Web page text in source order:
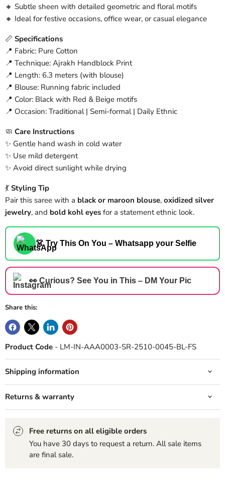
🔸 Subtle sheen with detailed geometric and floral motifs
🔸 Ideal for festive occasions, office wear, or casual elegance
📏 Specifications
📍 Fabric: Pure Cotton
📍 Technique: Ajrakh Handblock Print
📍 Length: 6.3 meters (with blouse)
📍 Blouse: Running fabric included
📍 Color: Black with Red & Beige motifs
📍 Occasion: Traditional | Semi-formal | Daily Ethnic
🧼 Care Instructions
✨ Gentle hand wash in cold water
✨ Use mild detergent
✨ Avoid direct sunlight while drying
💃 Styling Tip
Pair this saree with a black or maroon blouse, oxidized silver
jewelry, and bold kohl eyes for a statement ethnic look.
👗 Try This On You – Whatsapp your Selfie
👀 Curious? See You in This – DM Your Pic
Share this:
Product Code - LM-IN-AAA0003-SR-2510-0045-BL-FS
Shipping information
Returns & warranty
Free returns on all eligible orders
You have 30 days to request a return. All sale items
are final sale.